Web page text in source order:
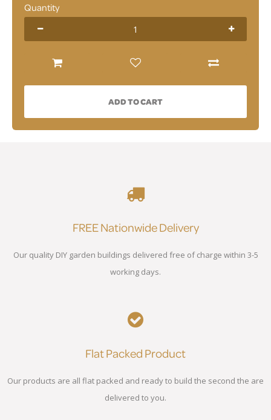
Quantity
ADD TO CART
FREE Nationwide Delivery
Our quality DIY garden buildings delivered free of charge within 3-5
working days.
Flat Packed Product
Our products are all flat packed and ready to build the second the are
delivered to you.